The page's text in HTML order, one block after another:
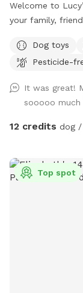
Welcome to
your family,
and safe place to
securely fenced
to get away from
hammocks, a
toys, water, etc.
for your dog to
and hilly which adds to
Dog toys
Pesticide-
It was great!
sooooo much
12 credits dog
Top spot